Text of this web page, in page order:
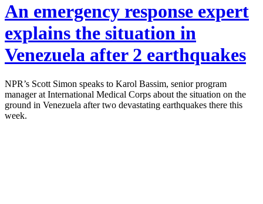
An emergency response expert
explains the situation in
Venezuela after 2 earthquakes
NPR’s Scott Simon speaks to Karol Bassim, senior program
manager at International Medical Corps about the situation on the
ground in Venezuela after two devastating earthquakes there this
week.